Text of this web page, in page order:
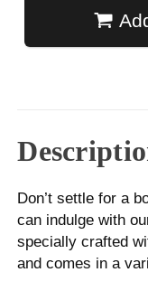
Don’t settle for a
can indulge with
specially crafted
and comes in a